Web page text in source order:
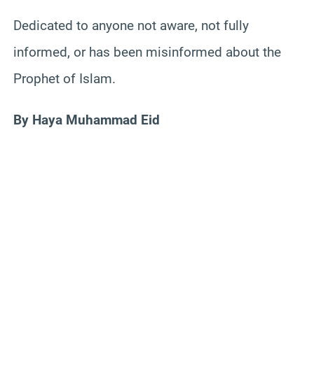
Dedicated to anyone not aware, not fully
informed, or has been misinformed about the
Prophet of Islam.
By Haya Muhammad Eid